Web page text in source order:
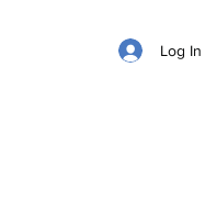
Log In